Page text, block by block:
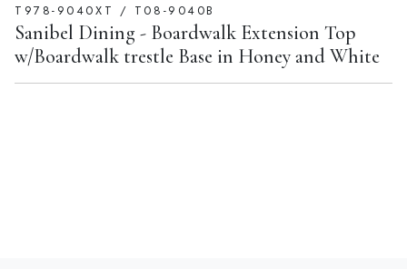
T978-9040XT / T08-9040B
Sanibel Dining - Boardwalk Extension Top
w/Boardwalk trestle Base in Honey and White